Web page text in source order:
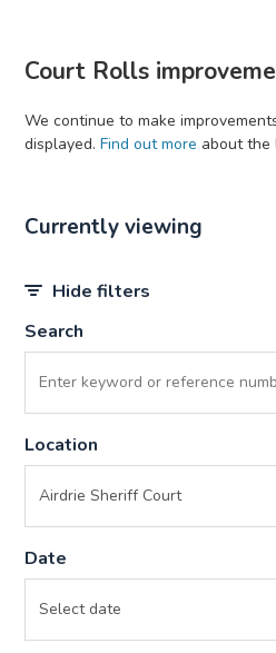
Court Rolls
We continue to make
displayed. Find out more about the
Currently viewing
Hide filters
Search
Location
Date